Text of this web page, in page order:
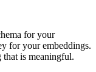
for your
for your embeddings.
that is meaningful.